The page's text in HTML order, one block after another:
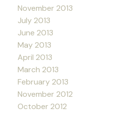
November 2013
July 2013
June 2013
May 2013
April 2013
March 2013
February 2013
November 2012
October 2012